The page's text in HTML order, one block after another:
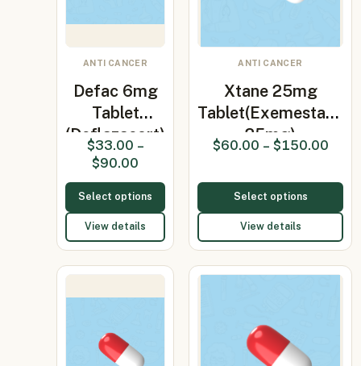
ANTI CANCER
Defac 6mg
Tablet
(Deflazacort)
$33.00 –
$90.00
Select options
View details
ANTI CANCER
Xtane 25mg
Tablet(Exemestane
25mg)
$60.00 – $150.00
Select options
View details